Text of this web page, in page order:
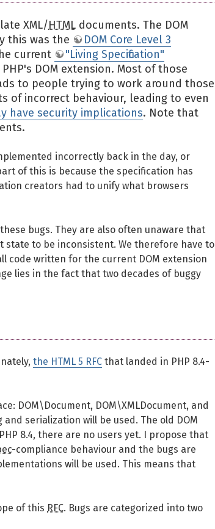
XML/HTML documents. The DOM
this was the
DOM Core Level 3
current
"Living Specification"
DOM extension. Most of those
to people trying to work around those
of incorrect behaviour, leading to even
have security implications. Note that
incorrectly back in the day, or
of this is because the specification has
creators had to unify what browsers
bugs. They are also often unaware that
to be inconsistent. We therefore have to
code written for the current DOM extension
lies in the fact that two decades of buggy
the HTML 5 RFC that landed in PHP 8.4-
DOM\Document, DOM\XMLDocument, and
and serialization will be used. The old DOM
8.4, there are no users yet. I propose that
-compliance behaviour and the bugs are
will be used. This means that
of this RFC. Bugs are categorized into two